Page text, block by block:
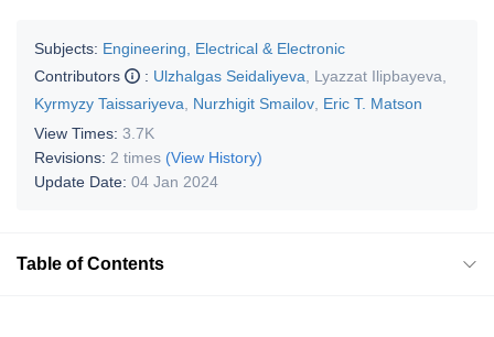
Subjects: Engineering, Electrical & Electronic
Contributors
: Ulzhalgas Seidaliyeva Lyazzat Ilipbayeva
Kyrmyzy Taissariyeva
Nurzhigit Smailov Eric T. Matson
View Times: 3.7K
Revisions: 2 times (View History)
Update Date: 04 Jan 2024
Table of Contents